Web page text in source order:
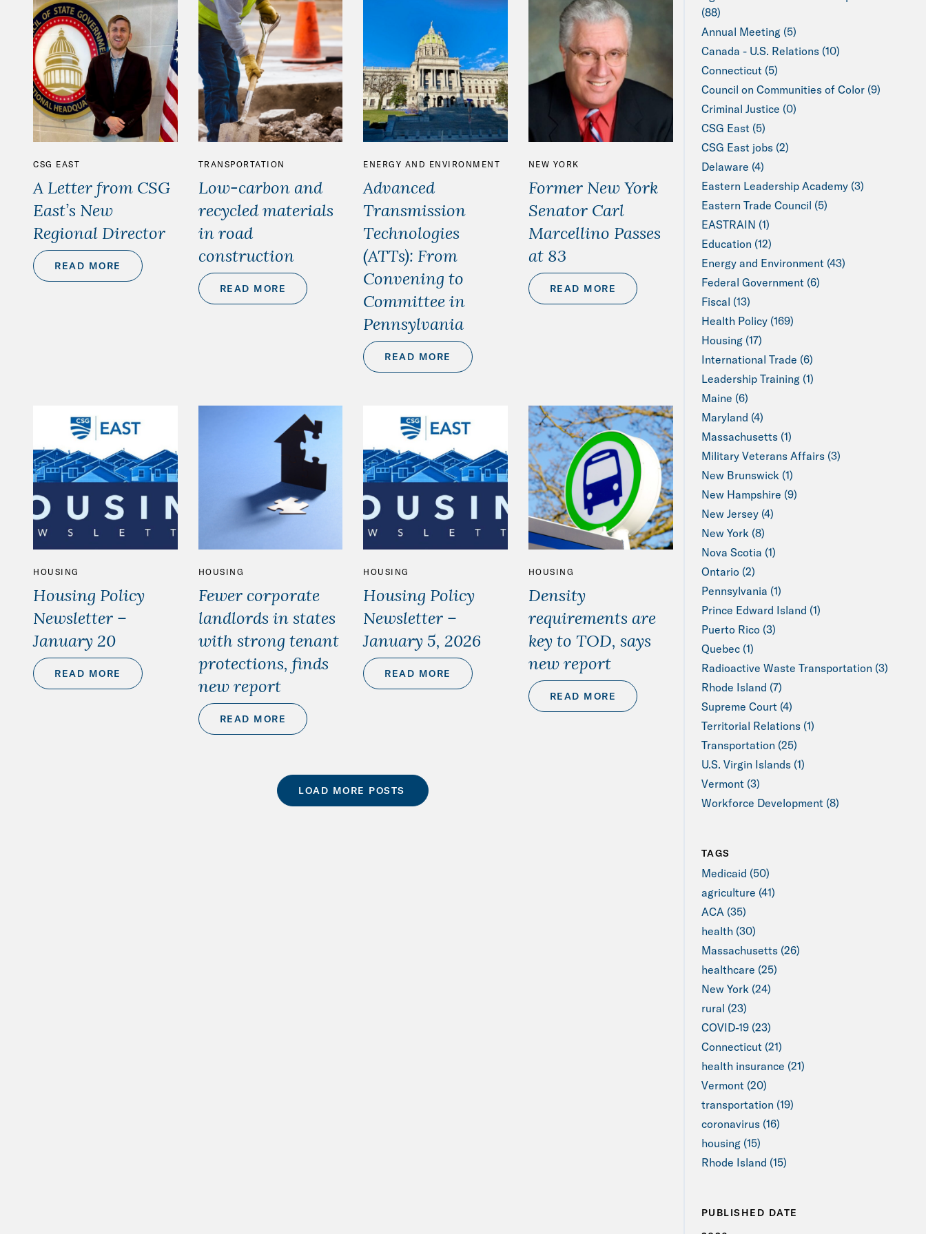
CSG EAST
A Letter from CSG
East’s New
Regional Director
READ MORE
TRANSPORTATION
Low-carbon and
recycled materials
in road
construction
READ MORE
ENERGY AND ENVIRONMENT
Advanced
Transmission
Technologies
(ATTs): From
Convening to
Committee in
Pennsylvania
READ MORE
NEW YORK
Former New York
Senator Carl
Marcellino Passes
at 83
READ MORE
HOUSING
Housing Policy
Newsletter –
January 20
READ MORE
HOUSING
Fewer corporate
landlords in states
with strong tenant
protections, finds
new report
READ MORE
HOUSING
Housing Policy
Newsletter –
January 5, 2026
READ MORE
HOUSING
Density
requirements are
key to TOD, says
new report
READ MORE
LOAD MORE POSTS
(88)
Annual Meeting (5)
Canada - U.S. Relations (10)
Connecticut (5)
Council on Communities of Color (9)
Criminal Justice (0)
CSG East (5)
CSG East jobs (2)
Delaware (4)
Eastern Leadership Academy (3)
Eastern Trade Council (5)
EASTRAIN (1)
Education (12)
Energy and Environment (43)
Federal Government (6)
Fiscal (13)
Health Policy (169)
Housing (17)
International Trade (6)
Leadership Training (1)
Maine (6)
Maryland (4)
Massachusetts (1)
Military Veterans Affairs (3)
New Brunswick (1)
New Hampshire (9)
New Jersey (4)
New York (8)
Nova Scotia (1)
Ontario (2)
Pennsylvania (1)
Prince Edward Island (1)
Puerto Rico (3)
Quebec (1)
Radioactive Waste Transportation (3)
Rhode Island (7)
Supreme Court (4)
Territorial Relations (1)
Transportation (25)
U.S. Virgin Islands (1)
Vermont (3)
Workforce Development (8)
TAGS
Medicaid (50)
agriculture (41)
ACA (35)
health (30)
Massachusetts (26)
healthcare (25)
New York (24)
rural (23)
COVID-19 (23)
Connecticut (21)
health insurance (21)
Vermont (20)
transportation (19)
coronavirus (16)
housing (15)
Rhode Island (15)
PUBLISHED DATE